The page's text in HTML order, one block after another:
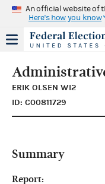
An official website of
Here's how you know
ERIK OLSEN WI2
ID: C00811729
Summary
Report: